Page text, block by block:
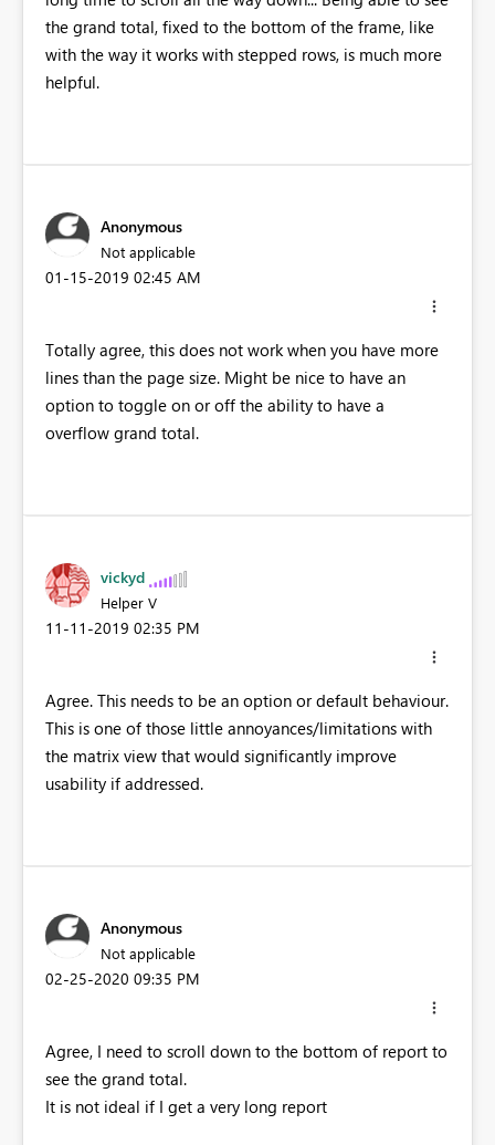
the grand total, fixed to the bottom of the frame, like
with the way it works with stepped rows, is much more
helpful.
Anonymous
Not applicable
‎01-15-2019 02:45 AM
Totally agree, this does not work when you have more
lines than the page size. Might be nice to have an
option to toggle on or off the ability to have a
overflow grand total.
vickyd
Helper V
‎11-11-2019 02:35 PM
Agree. This needs to be an option or default behaviour.
This is one of those little annoyances/limitations with
the matrix view that would significantly improve
usability if addressed.
Anonymous
Not applicable
‎02-25-2020 09:35 PM
Agree, I need to scroll down to the bottom of report to
see the grand total.
It is not ideal if I get a very long report